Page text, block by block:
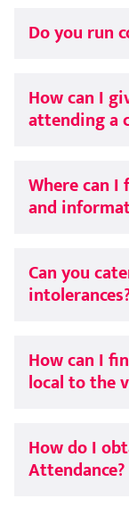
Do you run
How can I
attending a
Where can
and
Can you
How can I
local to the
How do I
Attendance?